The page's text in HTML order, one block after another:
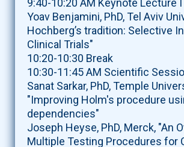
9:40-10:20 AM Keynote Lecture I
Yoav Benjamini, PhD, Tel Aviv
Hochberg’s tradition: Selective
Clinical Trials"
10:20-10:30 Break
10:30-11:45 AM Scientific
Sanat Sarkar, PhD, Temple
"Improving Holm's procedure
dependencies"
Joseph Heyse, PhD, Merck, "An
Multiple Testing Procedures for